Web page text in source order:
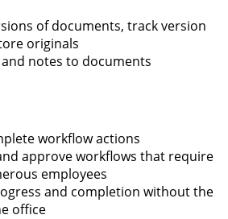
of documents, track version
originals
notes to documents
workflow actions
approve workflows that require
employees
and completion without the
office